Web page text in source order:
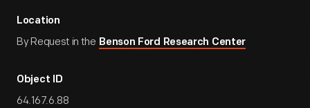
Location
By Request in the Benson Ford Research Center
Object ID
64.167.6.88